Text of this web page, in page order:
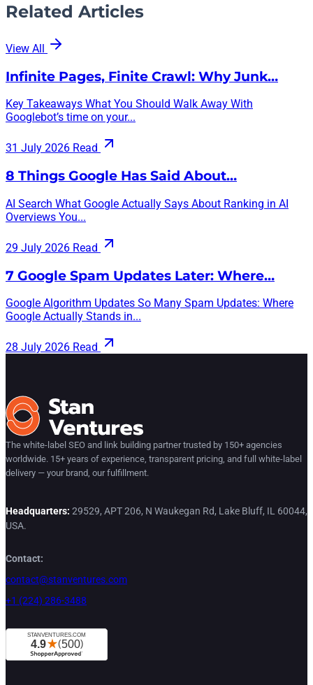
Related Articles
View All
Infinite Pages, Finite Crawl: Why Junk…
Key Takeaways What You Should Walk Away With
Googlebot’s time on your...
31 July 2026 Read
8 Things Google Has Said About…
AI Search What Google Actually Says About Ranking in AI
Overviews You...
29 July 2026 Read
7 Google Spam Updates Later: Where…
Google Algorithm Updates So Many Spam Updates: Where
Google Actually Stands in...
28 July 2026 Read
The white-label SEO and link building partner trusted by 150+ agencies
worldwide. 15+ years of experience, transparent pricing, and full white-label
delivery — your brand, our fulfillment.
Headquarters: 29529, APT 206, N Waukegan Rd, Lake Bluff, IL 60044,
USA.
Contact:
contact@stanventures.com
+1 (224) 286-3488